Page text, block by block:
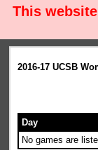
This
2016-17 UCSB
Day
No games are